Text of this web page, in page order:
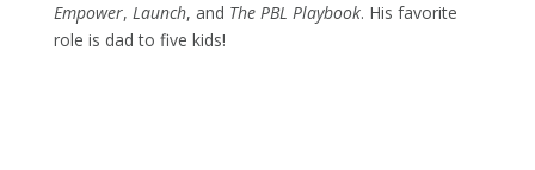
Empower, Launch, and The PBL Playbook. His favorite
role is dad to five kids!